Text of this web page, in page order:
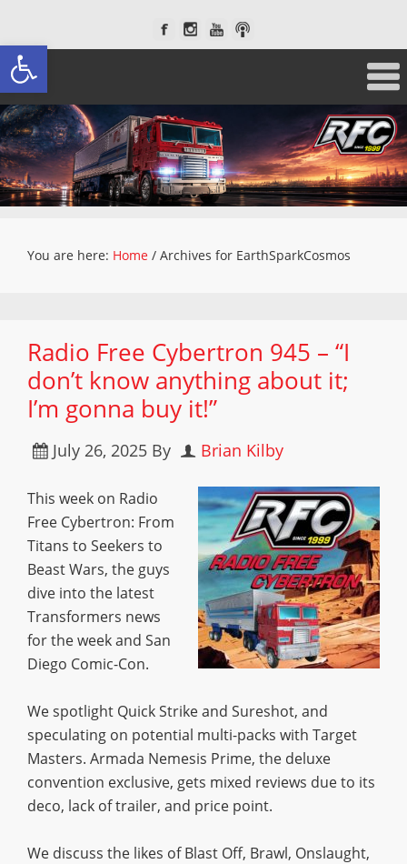
Open toolbar
You are here: Home / Archives for EarthSparkCosmos
Radio Free Cybertron 945 – “I
don’t know anything about it;
I’m gonna buy it!”
July 26, 2025 By Brian Kilby
This week on Radio
Free Cybertron: From
Titans to Seekers to
Beast Wars, the guys
dive into the latest
Transformers news
for the week and San
Diego Comic-Con.
We spotlight Quick Strike and Sureshot, and
speculating on potential multi-packs with Target
Masters. Armada Nemesis Prime, the deluxe
convention exclusive, gets mixed reviews due to its
deco, lack of trailer, and price point.
We discuss the likes of Blast Off, Brawl, Onslaught,